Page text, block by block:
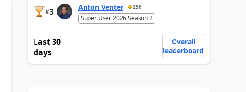
#3 Anton Venter 256
Super User 2026 Season 2
Last 30
days
Overall
leaderboard